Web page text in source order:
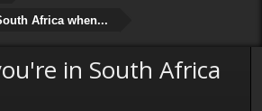
Africa when...
in South Africa